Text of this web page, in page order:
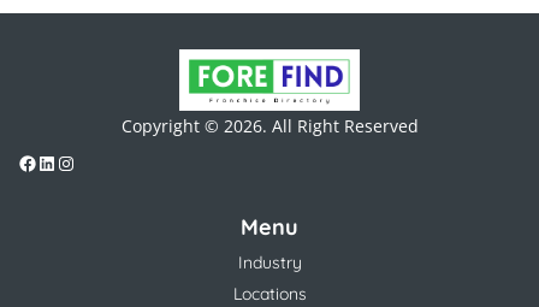
Copyright © 2026. All Right Reserved
Menu
Industry
Locations